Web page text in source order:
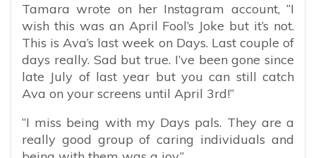
Tamara wrote on her Instagram account, “I
wish this was an April Fool’s Joke but it’s not.
This is Ava’s last week on Days. Last couple of
days really. Sad but true. I’ve been gone since
late July of last year but you can still catch
Ava on your screens until April 3rd!”
“I miss being with my Days pals. They are a
really good group of caring individuals and